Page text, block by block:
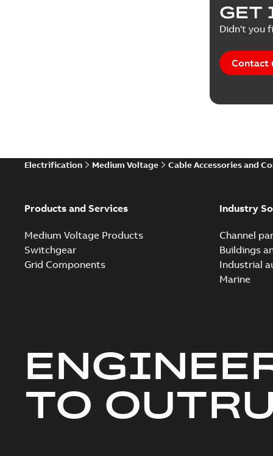
GET
Didn't you
Contact
Electrification Medium Voltage Cable Accessories and
Products and Services
Medium Voltage Products
Switchgear
Grid Components
Industry
Channel
Buildings
Industrial
Marine
TO